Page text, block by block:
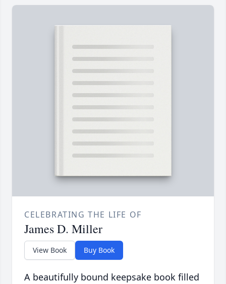
CELEBRATING THE LIFE OF
James D. Miller
View Book Buy Book
A beautifully bound keepsake book filled